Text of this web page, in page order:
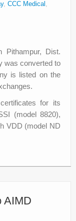
, CCC Medical ,
Pithampur, Dist.
was converted to
is listed on the
for its
(model 8820),
VDD (model ND
AIMD